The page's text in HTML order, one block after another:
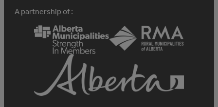
A partnership of :